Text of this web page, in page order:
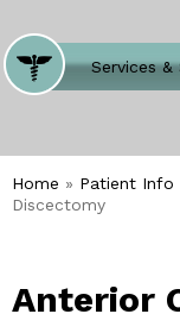
Where
Services &
Meet our
Welcome
Home » Patient Info
Discectomy
Anterior